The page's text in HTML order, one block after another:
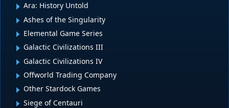
Ara: History Untold
Ashes of the Singularity
Elemental Game Series
Galactic Civilizations III
Galactic Civilizations IV
Offworld Trading Company
Other Stardock Games
Siege of Centauri